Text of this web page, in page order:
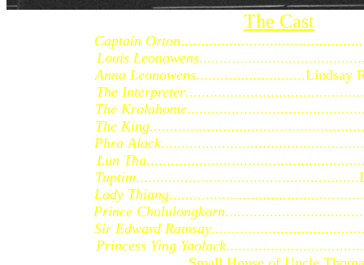
The Cast
Captain Orton
Louis Leonowens
Anna Leonowens...........................Lindsay
The Interpreter
The Kralahome
The King
Phra Alack.
Lun Tha
Tuptim
Lady Thiang
Prince Chululongkorn
Sir Edward Ramsay
Princess Ying Yaolack